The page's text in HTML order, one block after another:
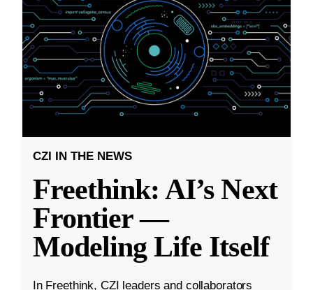
CZI IN THE NEWS
Freethink: AI’s Next
Frontier —
Modeling Life Itself
In Freethink, CZI leaders and collaborators